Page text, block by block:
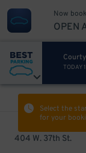
Now
OPEN
TODAY
Select the
for your
404 W. 37th St.